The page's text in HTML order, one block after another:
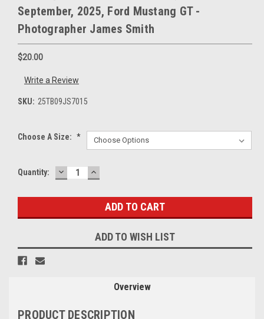
September, 2025, Ford Mustang GT -
Photographer James Smith
$20.00
Write a Review
SKU: 25TB09JS7015
Choose A Size: *
Current
Quantity: DECREASE
QUANTITY:
INCREASE
QUANTITY:
ADD TO WISH LIST
Overview
PRODUCT DESCRIPTION